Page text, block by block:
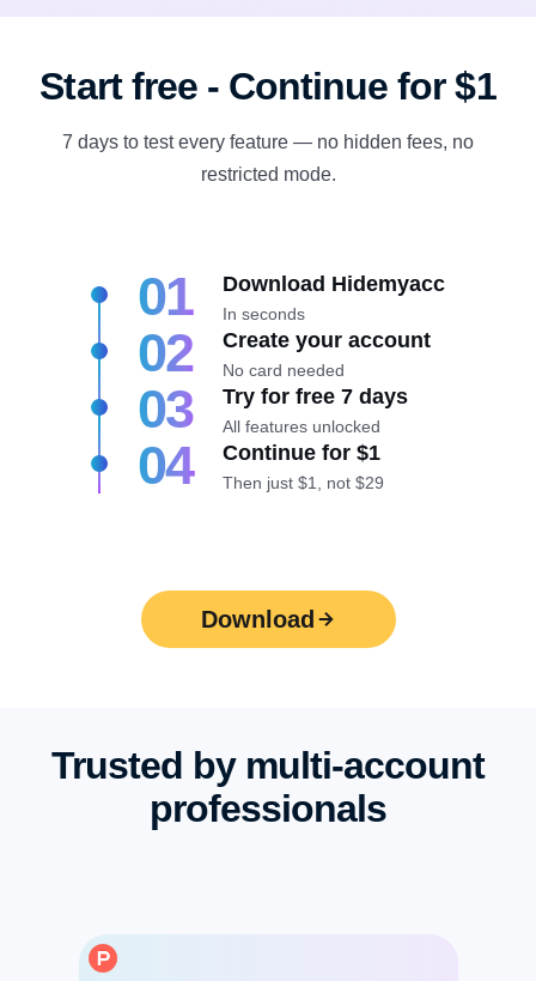
Start free - Continue for $1
7 days to test every feature — no hidden fees, no
restricted mode.
01 Download Hidemyacc
In seconds
02 Create your account
No card needed
03 Try for free 7 days
All features unlocked
04 Continue for $1
Then just $1, not $29
Download
Trusted by multi-account
professionals